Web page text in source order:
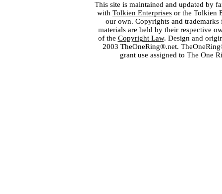
This site is maintained and updated by
with Tolkien Enterprisesor the Tolkien
our own. Copyrights and
materials are held by their respective
of the Copyright Law. Design and
2003 TheOneRing®.net.
grant use assigned to The One